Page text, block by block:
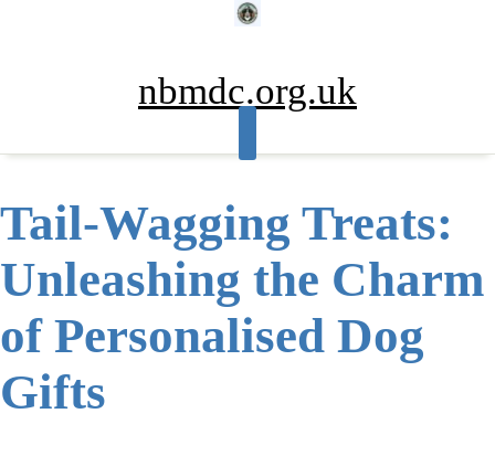
nbmdc.org.uk
Tail-Wagging Treats:
Unleashing the Charm
of Personalised Dog
Gifts